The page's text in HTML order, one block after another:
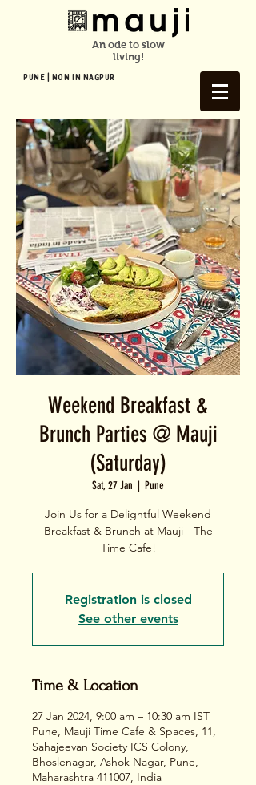
An ode to slow
living!
Pune | NOW In NAGPUR
Weekend Breakfast &
Brunch Parties @ Mauji
(Saturday)
Sat, 27 Jan
  |
Pune
Join Us for a Delightful Weekend
Breakfast & Brunch at Mauji - The
Time Cafe!
Registration is closed
See other events
Time & Location
27 Jan 2024, 9:00 am – 10:30 am IST
Pune, Mauji Time Cafe & Spaces, 11,
Sahajeevan Society ICS Colony,
Bhoslenagar, Ashok Nagar, Pune,
Maharashtra 411007, India